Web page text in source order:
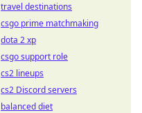
travel destinations
csgo prime matchmaking
dota 2 xp
csgo support role
cs2 lineups
cs2 Discord servers
balanced diet